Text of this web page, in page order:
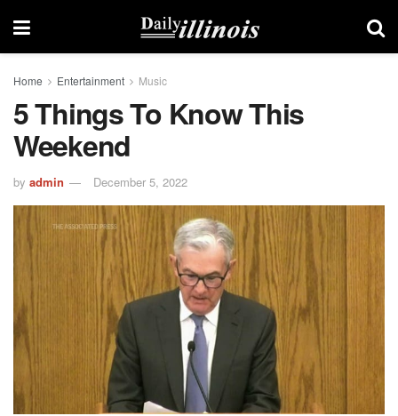
Home Entertainment Music
5 Things To Know This
Weekend
by admin December 5, 2022